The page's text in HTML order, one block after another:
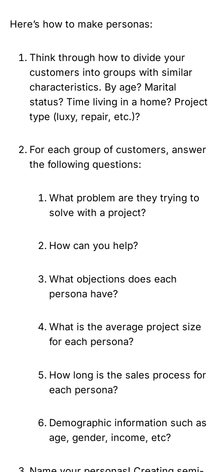
Here’s how to make personas:
Think through how to divide your
customers into groups with similar
characteristics. By age? Marital
status? Time living in a home? Project
type (luxy, repair, etc.)?
For each group of customers, answer
the following questions:
What problem are they trying to
solve with a project?
How can you help?
What objections does each
persona have?
What is the average project size
for each persona?
How long is the sales process for
each persona?
Demographic information such as
age, gender, income, etc?